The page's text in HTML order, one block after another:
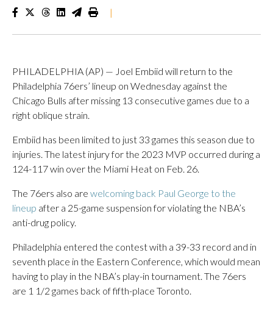
|
PHILADELPHIA (AP) — Joel Embiid will return to the
Philadelphia 76ers’ lineup on Wednesday against the
Chicago Bulls after missing 13 consecutive games due to a
right oblique strain.
Embiid has been limited to just 33 games this season due to
injuries. The latest injury for the 2023 MVP occurred during a
124-117 win over the Miami Heat on Feb. 26.
The 76ers also are welcoming back Paul George to the
lineup after a 25-game suspension for violating the NBA’s
anti-drug policy.
Philadelphia entered the contest with a 39-33 record and in
seventh place in the Eastern Conference, which would mean
having to play in the NBA’s play-in tournament. The 76ers
are 1 1/2 games back of fifth-place Toronto.